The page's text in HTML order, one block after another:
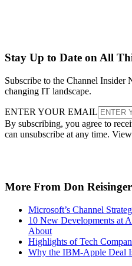
Stay Up to Date on All
Subscribe to the Channel Insider
changing IT landscape.
ENTER YOUR EMAIL
By subscribing, you agree to
can unsubscribe at any time.
More From Don Reisinger
Microsoft’s Channel
10 New Developments at
About
Highlights of Tech
Why the IBM-Apple Deal